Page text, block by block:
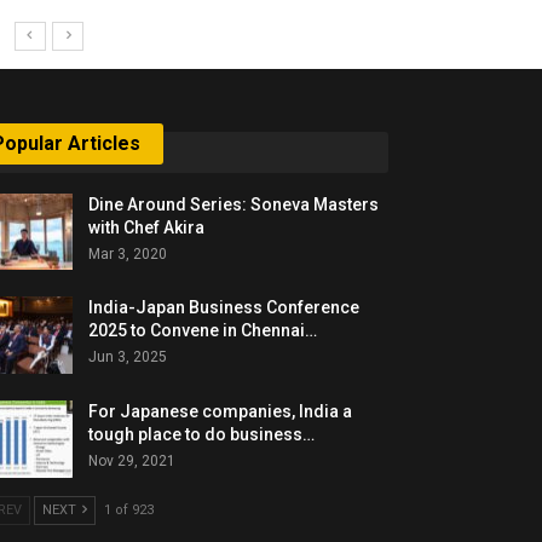
Articles
Dine Around Series: Soneva Masters
with Chef Akira
Mar 3, 2020
India-Japan Business Conference
2025 to Convene in Chennai…
Jun 3, 2025
For Japanese companies, India a
tough place to do business…
Nov 29, 2021
NEXT 1 of 923